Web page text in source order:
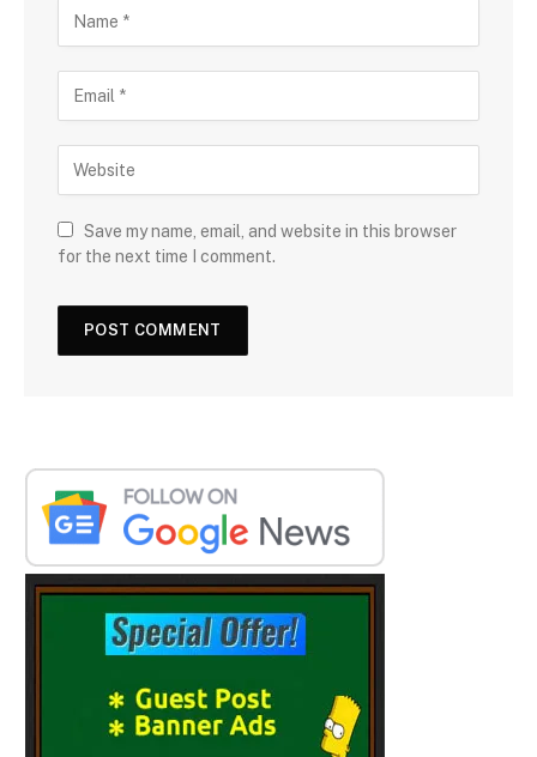
Save my name, email, and website in this browser
for the next time I comment.